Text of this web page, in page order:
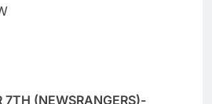
7TH (NEWSRANGERS)-